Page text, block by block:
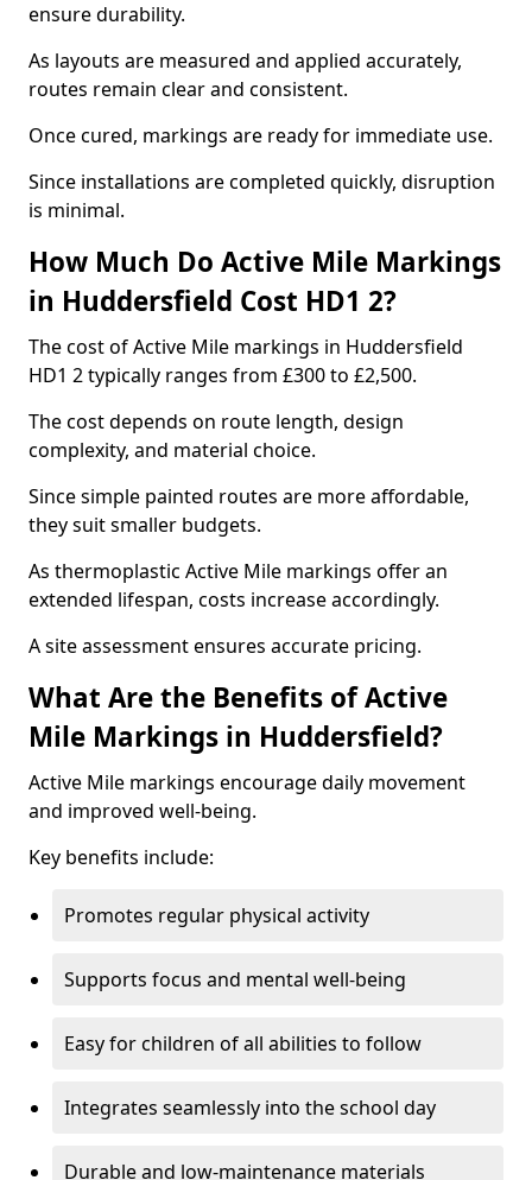
ensure durability.
As layouts are measured and applied accurately,
routes remain clear and consistent.
Once cured, markings are ready for immediate use.
Since installations are completed quickly, disruption
is minimal.
How Much Do Active Mile Markings
in Huddersfield Cost HD1 2?
The cost of Active Mile markings in Huddersfield
HD1 2 typically ranges from £300 to £2,500.
The cost depends on route length, design
complexity, and material choice.
Since simple painted routes are more affordable,
they suit smaller budgets.
As thermoplastic Active Mile markings offer an
extended lifespan, costs increase accordingly.
A site assessment ensures accurate pricing.
What Are the Benefits of Active
Mile Markings in Huddersfield?
Active Mile markings encourage daily movement
and improved well-being.
Key benefits include:
Promotes regular physical activity
Supports focus and mental well-being
Easy for children of all abilities to follow
Integrates seamlessly into the school day
Durable and low-maintenance materials